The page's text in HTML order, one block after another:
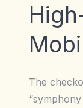
The